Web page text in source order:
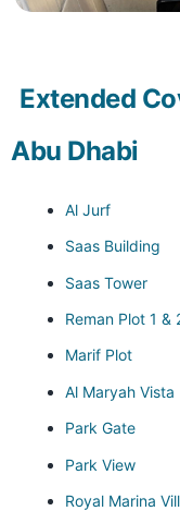
Extended
Abu Dhabi
Al Jurf
Saas Building
Saas Tower
Reman Plot 1 &
Marif Plot
Al Maryah Vista
Park Gate
Park View
Royal Marina